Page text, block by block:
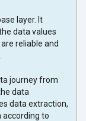
layer. It
data values
reliable and
journey from
data
data extraction,
to